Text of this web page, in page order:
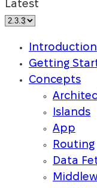
Latest
Introduction
Getting
Concepts
Islands
App
Routing
Data